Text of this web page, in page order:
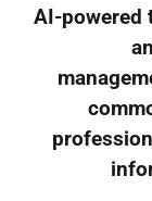
AI-powered